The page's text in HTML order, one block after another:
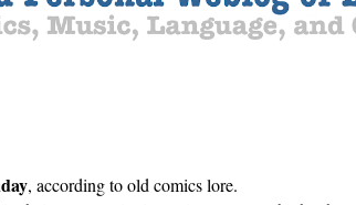
, according to old comics lore.